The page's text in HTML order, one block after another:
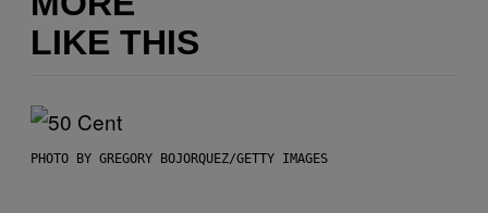
LIKE THIS
PHOTO BY GREGORY BOJORQUEZ/GETTY IMAGES